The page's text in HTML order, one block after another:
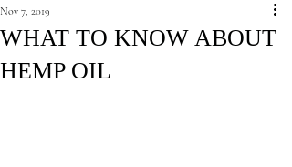
WHAT TO KNOW ABOUT
HEMP OIL
Nov 7, 2019